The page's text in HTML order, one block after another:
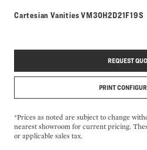
Cartesian VanitiesModel number:
VM30H2D21F19S
REQUEST
PRINT
*Prices as noted are subject to change
nearest showroom for current pricing.
or applicable sales tax.